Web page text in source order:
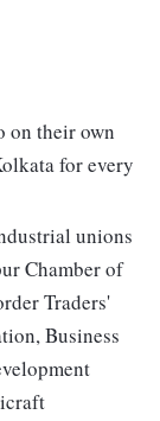
on their own
for every
unions
Chamber of
Traders'
Business